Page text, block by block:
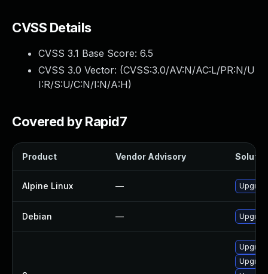
CVSS Details
CVSS 3.1 Base Score: 6.5
CVSS 3.0 Vector: (CVSS:3.0/AV:N/AC:L/PR:N/U
I:R/S:U/C:N/I:N/A:H)
Covered by Rapid7
Product Vendor Advisory
Alpine Linux —
Debian —